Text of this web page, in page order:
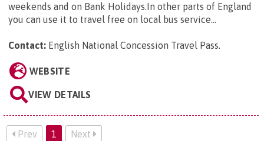
weekends and on Bank Holidays.In other parts of England
you can use it to travel free on local bus service...
Contact: English National Concession Travel Pass.
WEBSITE
VIEW DETAILS
Prev 1 Next